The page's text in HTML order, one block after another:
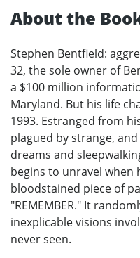
About the
Stephen Bentfield:
32, the sole owner of
a $100 million
Maryland. But his life
1993. Estranged from
plagued by strange,
dreams and
begins to unravel when
bloodstained piece of
"REMEMBER." It
inexplicable visions
never seen.